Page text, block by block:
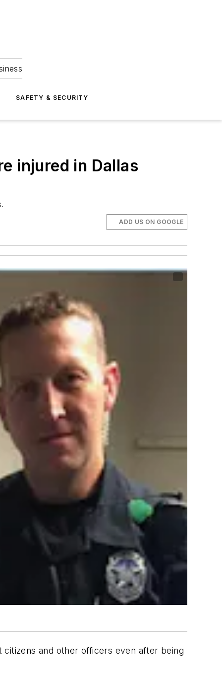
SAFETY & SECURITY
injured in Dallas
ADD US ON GOOGLE
and other officers even after being